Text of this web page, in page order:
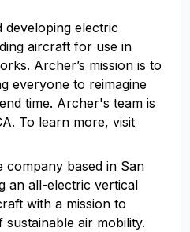
developing electric
aircraft for use in
Archer’s mission is to
everyone to reimagine
time. Archer's team is
To learn more, visit
company based in San
an all-electric vertical
with a mission to
air mobility.